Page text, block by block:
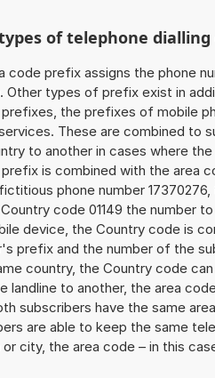
of telephone dialling
code prefix assigns the phone
Other types of prefix exist in
the prefixes of mobile
These are combined to
to another in cases where
is combined with the area
phone number
code 01149 the number
device, the Country code is
prefix and the number of the
country, the Country code
landline to another, the area
subscribers have the same
are able to keep the same
city, the area code – in this